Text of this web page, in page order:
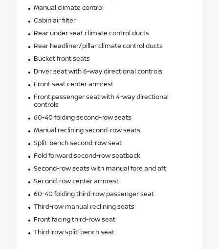
Manual climate control
Cabin air filter
Rear under seat climate control ducts
Rear headliner/pillar climate control ducts
Bucket front seats
Driver seat with 6-way directional controls
Front seat center armrest
Front passenger seat with 4-way directional
controls
60-40 folding second-row seats
Manual reclining second-row seats
Split-bench second-row seat
Fold forward second-row seatback
Second-row seats with manual fore and aft
Second-row center armrest
60-40 folding third-row passenger seat
Third-row manual reclining seats
Front facing third-row seat
Third-row split-bench seat